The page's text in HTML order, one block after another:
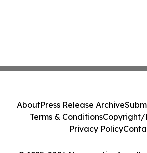
AboutPress Release Archive
Terms & ConditionsCopyright/
Privacy Policy